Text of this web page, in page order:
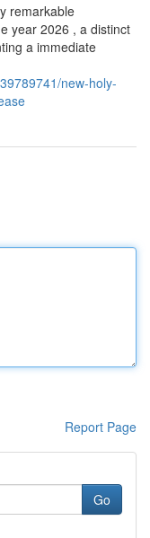
remarkable
year 2026 , a distinct
a immediate
new-holy-
Report Page
Go